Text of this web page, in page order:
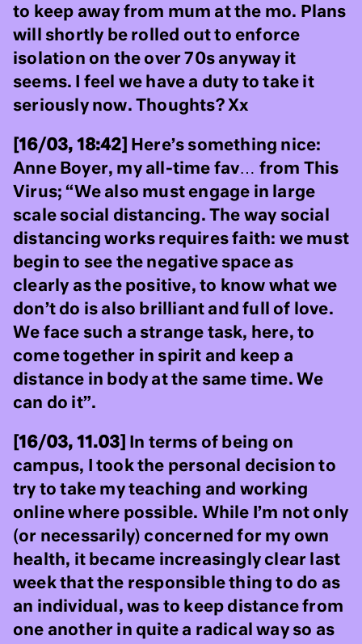
to keep away from mum at the mo. Plans
will shortly be rolled out to enforce
isolation on the over 70s anyway it
seems. I feel we have a duty to take it
seriously now. Thoughts? Xx
[16/03, 18:42]
Here’s something nice:
Anne Boyer, my all-time fav… from This
Virus; “We also must engage in large
scale social distancing. The way social
distancing works requires faith: we must
begin to see the negative space as
clearly as the positive, to know what we
don’t do is also brilliant and full of love.
We face such a strange task, here, to
come together in spirit and keep a
distance in body at the same time. We
can do it”.
[16/03, 11.03]
In terms of being on
campus, I took the personal decision to
try to take my teaching and working
online where possible. While I’m not only
(or necessarily) concerned for my own
health, it became increasingly clear last
week that the responsible thing to do as
an individual, was to keep distance from
one another in quite a radical way so as